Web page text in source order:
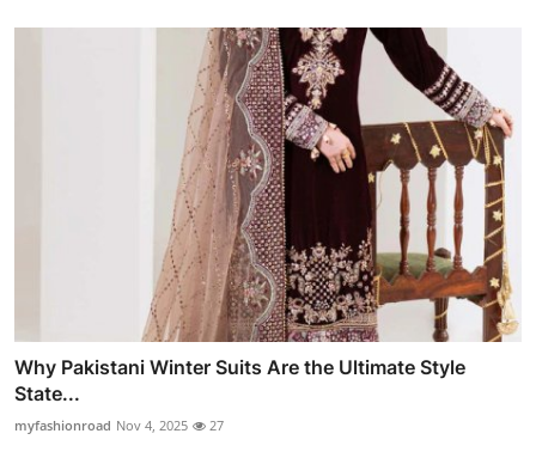
Why Pakistani Winter Suits Are the Ultimate Style
State...
myfashionroad Nov 4, 2025 27